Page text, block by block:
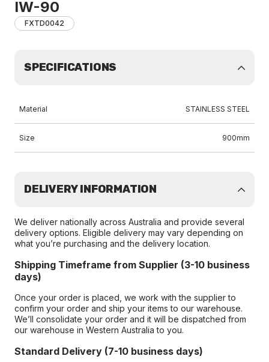
IW-90
FXTD0042
SPECIFICATIONS
Material STAINLESS STEEL
Size 900mm
DELIVERY INFORMATION
We deliver nationally across Australia and provide several
delivery options. Eligible delivery may vary depending on
what you’re purchasing and the delivery location.
Shipping Timeframe from Supplier (3-10 business
days)
Once your order is placed, we work with the supplier to
confirm your order and ship your items to our warehouse.
We’ll consolidate your order and it will be dispatched from
our warehouse in Western Australia to you.
Standard Delivery (7-10 business days)